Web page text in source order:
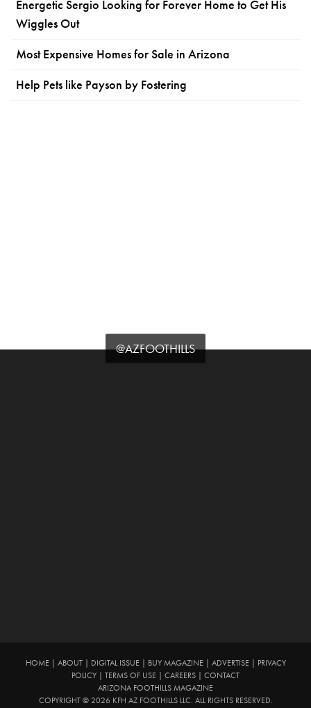
Energetic Sergio Looking for Forever Home to Get His
Wiggles Out
Most Expensive Homes for Sale in Arizona
Help Pets like Payson by Fostering
@AZFOOTHILLS
HOME| ABOUT| DIGITAL ISSUE| BUY MAGAZINE| ADVERTISE|
PRIVACY
POLICY
TERMS OF USE CAREERS
CONTACT
ARIZONA FOOTHILLS MAGAZINE
COPYRIGHT © 2026 KFH AZ FOOTHILLS LLC. ALL RIGHTS RESERVED.